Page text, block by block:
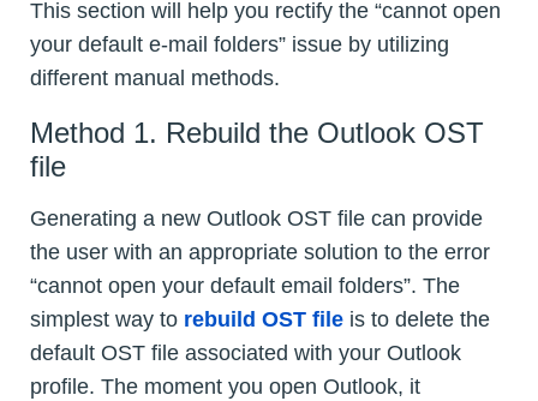
This section will help you rectify the “cannot open
your default e-mail folders” issue by utilizing
different manual methods.
Method 1. Rebuild the Outlook OST
file
Generating a new Outlook OST file can provide
the user with an appropriate solution to the error
“cannot open your default email folders”. The
simplest way to rebuild OST file is to delete the
default OST file associated with your Outlook
profile. The moment you open Outlook, it